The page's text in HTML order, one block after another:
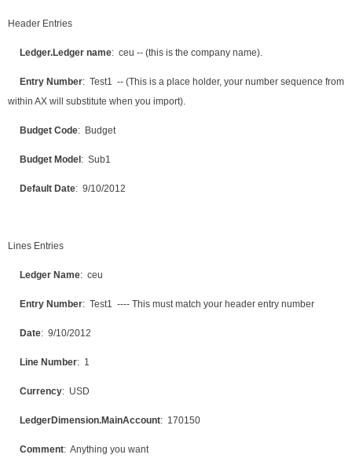
Header Entries
Ledger.Ledger name: ceu -- (this is the company name).
Entry Number: Test1 -- (This is a place holder, your number sequence from
within AX will substitute when you import).
Budget Code: Budget
Budget Model: Sub1
Default Date: 9/10/2012
Lines Entries
Ledger Name: ceu
Entry Number: Test1 ---- This must match your header entry number
Date: 9/10/2012
Line Number: 1
Currency: USD
LedgerDimension.MainAccount: 170150
Comment: Anything you want